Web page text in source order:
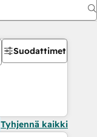
Suodattimet
Tyhjennä kaikki